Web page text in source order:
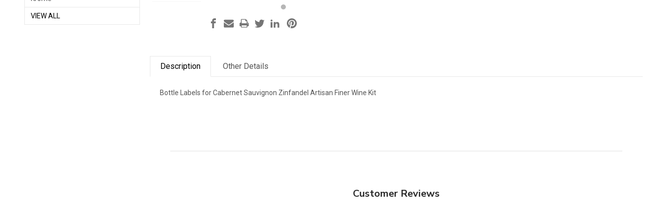
VIEW ALL
Description Other Details
Bottle Labels for Cabernet Sauvignon Zinfandel Artisan Finer Wine Kit
Customer Reviews